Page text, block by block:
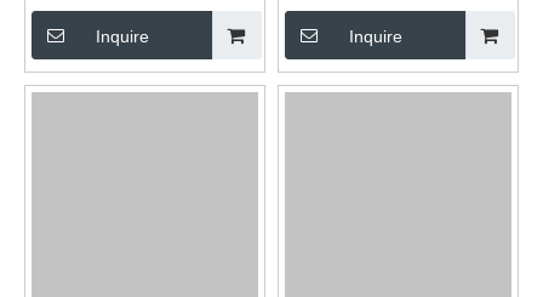
Inquire Inquire